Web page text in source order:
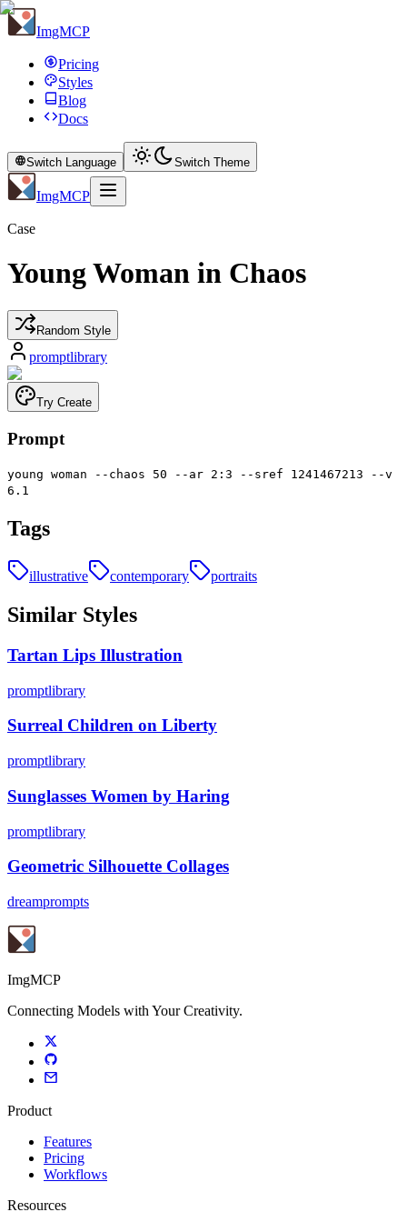
ImgMCP
Pricing
Styles
Blog
Docs
Switch Language Switch Theme
ImgMCP
Case
Young Woman in Chaos
Random Style
promptlibrary
Try Create
Prompt
young woman --chaos 50 --ar 2:3 --sref 1241467213 --v
6.1
Tags
illustrative contemporary portraits
Similar Styles
Tartan Lips Illustration
promptlibrary
Surreal Children on Liberty
promptlibrary
Sunglasses Women by Haring
promptlibrary
Geometric Silhouette Collages
dreamprompts
ImgMCP
Connecting Models with Your Creativity.
Product
Features
Pricing
Workflows
Resources